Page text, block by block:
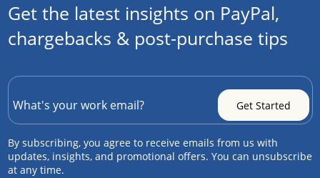
Get the latest insights on PayPal,
chargebacks & post-purchase tips
By subscribing, you agree to receive emails from us with
updates, insights, and promotional offers. You can unsubscribe
at any time.